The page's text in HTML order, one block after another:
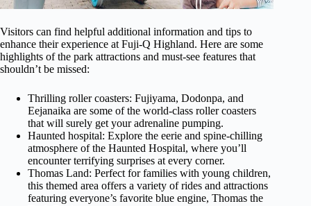
Visitors can find helpful additional information and tips to
enhance their experience at Fuji-Q Highland. Here are some
highlights of the park attractions and must-see features that
shouldn’t be missed:
Thrilling roller coasters: Fujiyama, Dodonpa, and
Eejanaika are some of the world-class roller coasters
that will surely get your adrenaline pumping.
Haunted hospital: Explore the eerie and spine-chilling
atmosphere of the Haunted Hospital, where you’ll
encounter terrifying surprises at every corner.
Thomas Land: Perfect for families with young children,
this themed area offers a variety of rides and attractions
featuring everyone’s favorite blue engine, Thomas the